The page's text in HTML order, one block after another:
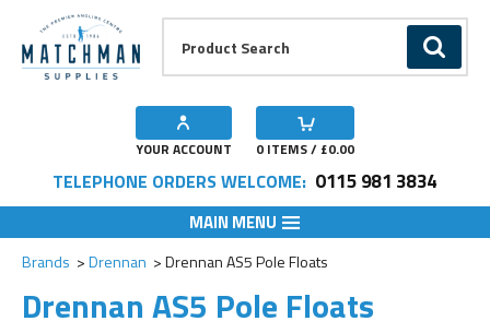
GO
YOUR ACCOUNT 0 ITEMS / £0.00
TELEPHONE ORDERS WELCOME: 0115 981 3834
MAIN MENU
Brands Drennan Drennan AS5 Pole Floats
Drennan AS5 Pole Floats
Add to Wishlist
Add to Wishlist
Add to Wishlist
Add to Wishlist
Add to Wishlist
Add to Wishlist
Add to Wishlist
Add to Wishlist